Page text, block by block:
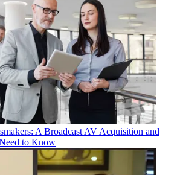
A Broadcast AV Acquisition and
to Know